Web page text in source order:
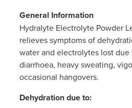
Medicine Packs
Opioid Substitution
Oral Contraceptive Pill
Passport Photos
Pain Relief
Skin Care
Sleep & Stress
Women's Health
General Information
Hydralyte Electrolyte Powder
relieves symptoms of
water and electrolytes lost
diarrhoea, heavy sweating,
occasional hangovers.
Dehydration due to: